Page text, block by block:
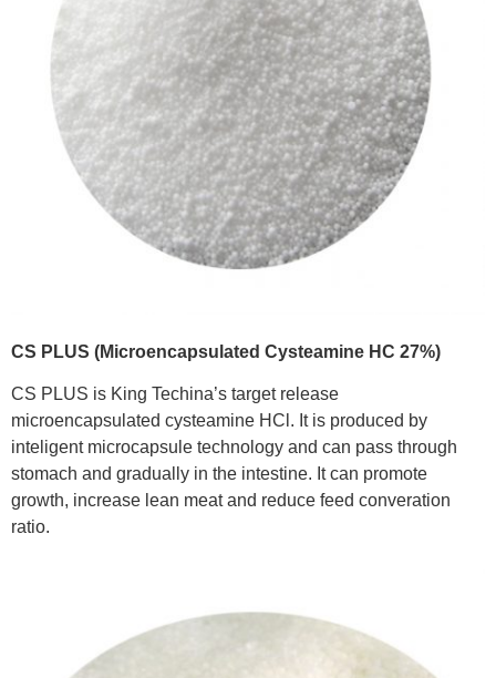
CS PLUS (Microencapsulated Cysteamine HC 27%)
CS PLUS is King Techina’s target release
microencapsulated cysteamine HCl. It is produced by
inteligent microcapsule technology and can pass through
stomach and gradually in the intestine. It can promote
growth, increase lean meat and reduce feed converation
ratio.